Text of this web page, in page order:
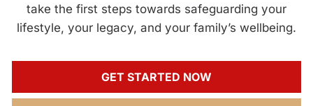
take the first steps towards safeguarding your
lifestyle, your legacy, and your family’s wellbeing.
GET STARTED NOW